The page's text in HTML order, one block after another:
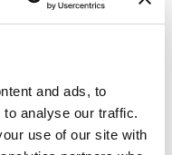
and ads, to
analyse our traffic.
use of our site with